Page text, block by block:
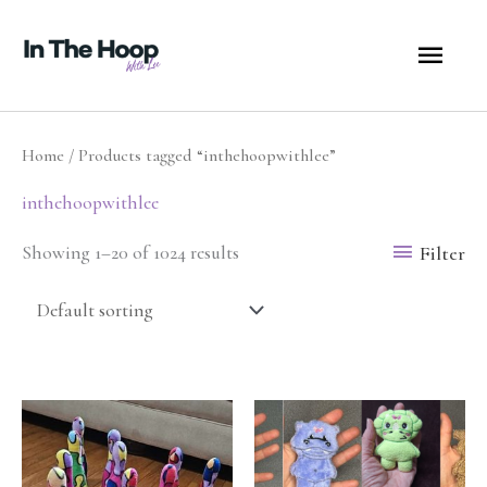
Home / Products tagged “inthehoopwithlee”
inthehoopwithlee
Showing 1–20 of 1024 results Filter